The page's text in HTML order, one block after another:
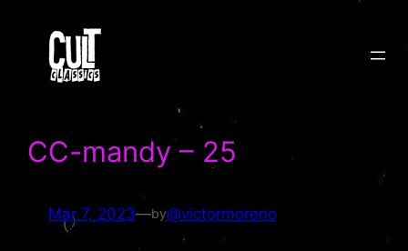
content
CC-mandy – 25
Mar 7, 2023—by@victormoreno